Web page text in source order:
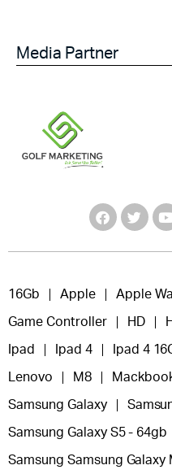
Media Partner
16Gb Apple Apple
Game Controller HD
Ipad Ipad 4 Ipad 4
Lenovo M8
Samsung Galaxy
Samsung Galaxy S5 - 64gb
Samsung Samsung Galaxy